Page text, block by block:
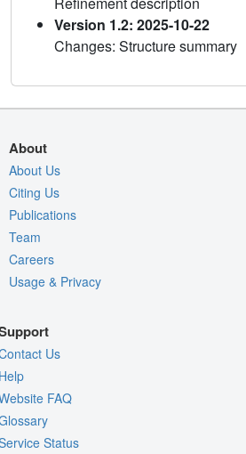
Version 1.2: 2025-10-22
Changes: Structure summary
About
About Us
Citing Us
Publications
Team
Careers
Usage & Privacy
Us
FAQ
Status